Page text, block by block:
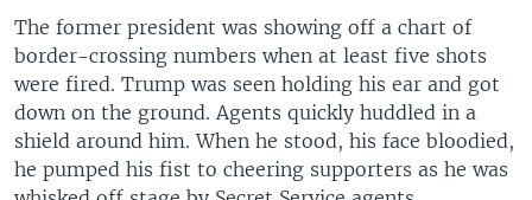
The former president was showing off a chart of
border-crossing numbers when at least five shots
were fired. Trump was seen holding his ear and got
down on the ground. Agents quickly huddled in a
shield around him. When he stood, his face bloodied,
he pumped his fist to cheering supporters as he was